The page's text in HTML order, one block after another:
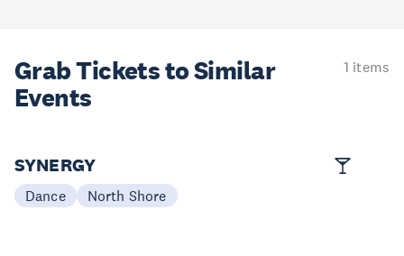
Grab Tickets to Similar
Events
1 items
SYNERGY
Dance North Shore